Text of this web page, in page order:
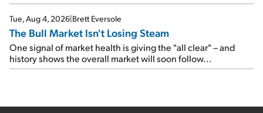
Tue, Aug 4, 2026|Brett Eversole
The Bull Market Isn't Losing Steam
One signal of market health is giving the "all clear" – and
history shows the overall market will soon follow...